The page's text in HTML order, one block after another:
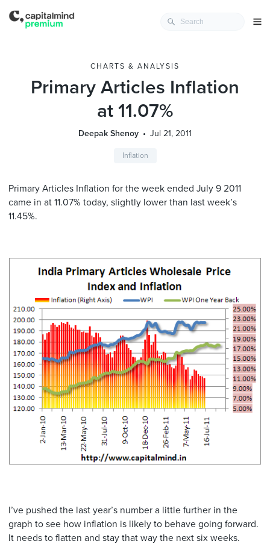
CHARTS & ANALYSIS
Primary Articles Inflation
at 11.07%
Deepak Shenoy Jul 21, 2011
Inflation
Primary Articles Inflation for the week ended July 9 2011
came in at 11.07% today, slightly lower than last week’s
11.45%.
I’ve pushed the last year’s number a little further in the
graph to see how inflation is likely to behave going forward.
It needs to flatten and stay that way the next six weeks.